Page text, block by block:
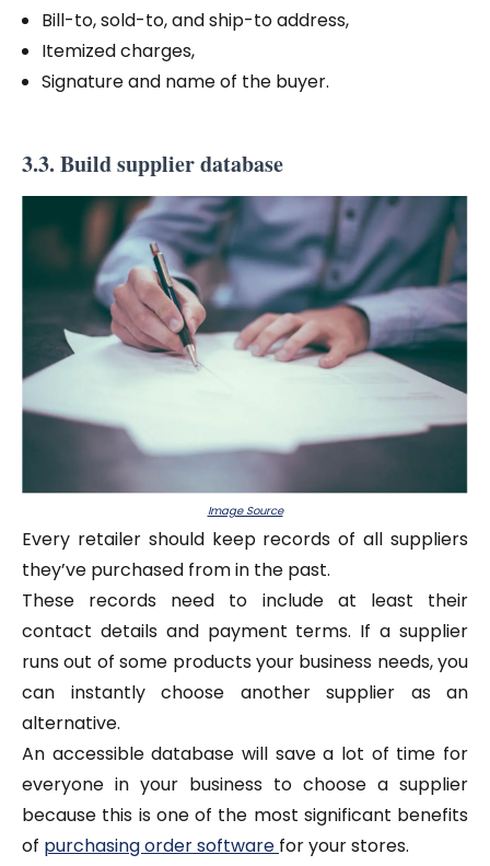
Bill-to, sold-to, and ship-to address,
Itemized charges,
Signature and name of the buyer.
3.3. Build supplier database
Image Source
Every retailer should keep records of all suppliers
they’ve purchased from in the past.
These records need to include at least their
contact details and payment terms. If a supplier
runs out of some products your business needs, you
can instantly choose another supplier as an
alternative.
An accessible database will save a lot of time for
everyone in your business to choose a supplier
because this is one of the most significant benefits
of purchasing order software for your stores.